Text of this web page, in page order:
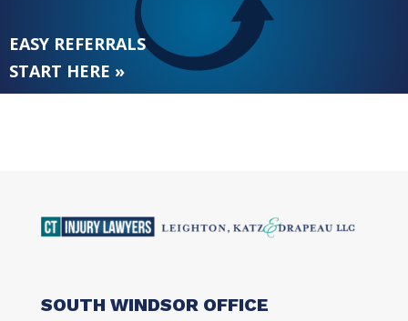
EASY REFERRALS
START HERE »
SOUTH WINDSOR OFFICE